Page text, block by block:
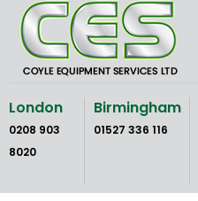
Skip
content
London
0208 903
8020
Birmingham
01527 336 116